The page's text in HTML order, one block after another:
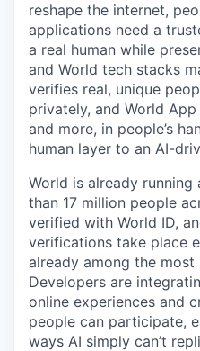
reshape the internet,
applications need a
a real human while
and World tech stacks
verifies real, unique
privately, and World
and more, in people’s
human layer to an AI-
World is already
than 17 million people
verified with World ID,
verifications take place
already among the
Developers are
online experiences and
people can participate,
ways AI simply can’t